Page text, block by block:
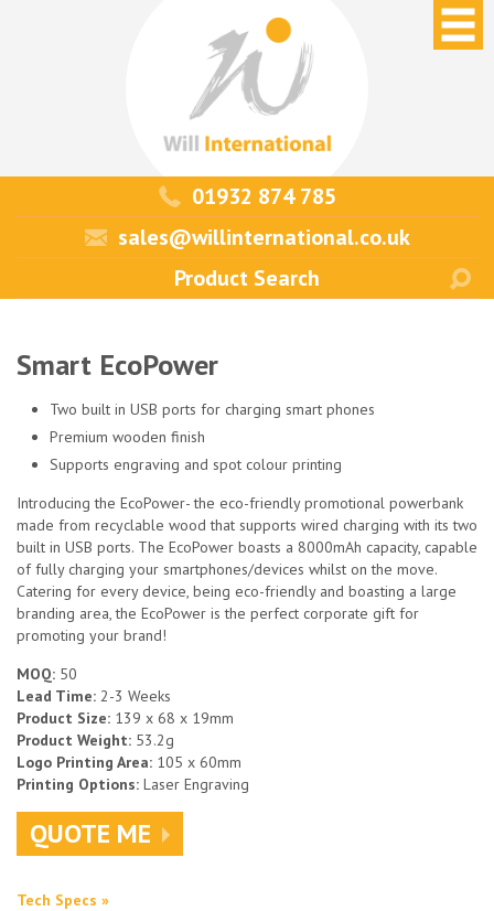
01932 874 785
sales@willinternational.co.uk
Smart EcoPower
Two built in USB ports for charging smart phones
Premium wooden finish
Supports engraving and spot colour printing
Introducing the EcoPower- the eco-friendly promotional powerbank
made from recyclable wood that supports wired charging with its two
built in USB ports. The EcoPower boasts a 8000mAh capacity, capable
of fully charging your smartphones/devices whilst on the move.
Catering for every device, being eco-friendly and boasting a large
branding area, the EcoPower is the perfect corporate gift for
promoting your brand!
MOQ: 50
Lead Time: 2-3 Weeks
Product Size: 139 x 68 x 19mm
Product Weight: 53.2g
Logo Printing Area: 105 x 60mm
Printing Options: Laser Engraving
QUOTE ME
Tech Specs »